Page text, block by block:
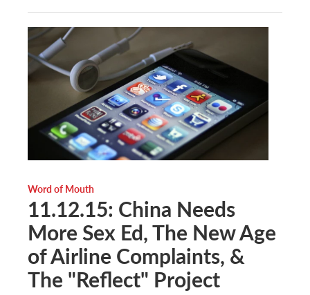
Word of Mouth
11.12.15: China Needs
More Sex Ed, The New Age
of Airline Complaints, &
The "Reflect" Project